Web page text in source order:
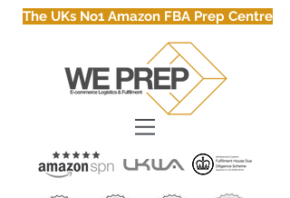
The UKs No1 Amazon FBA Prep Centre